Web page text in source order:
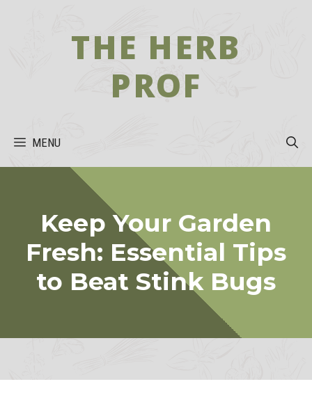
THE HERB
PROF
MENU
Keep Your Garden
Fresh: Essential Tips
to Beat Stink Bugs